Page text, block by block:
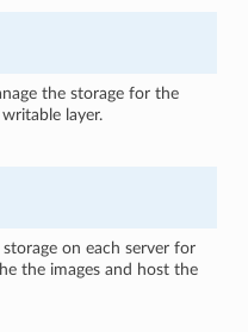
the storage for the
layer.
on each server for
the images and host the